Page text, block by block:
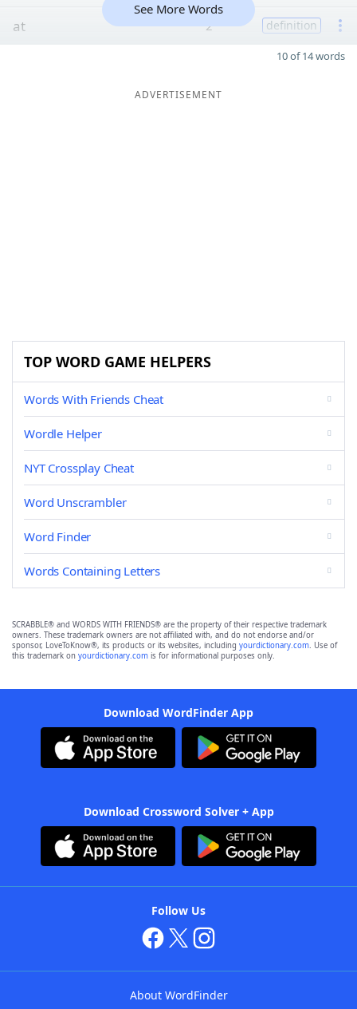
at 2 definition
See More Words
10 of 14 words
ADVERTISEMENT
TOP WORD GAME HELPERS
Words With Friends Cheat
Wordle Helper
NYT Crossplay Cheat
Word Unscrambler
Word Finder
Words Containing Letters
SCRABBLE® and WORDS WITH FRIENDS® are the property of their respective trademark
owners. These trademark owners are not affiliated with, and do not endorse and/or
sponsor, LoveToKnow®, its products or its websites, including yourdictionary.com. Use of
this trademark on yourdictionary.com is for informational purposes only.
Download WordFinder App
Download Crossword Solver + App
Follow Us
About WordFinder